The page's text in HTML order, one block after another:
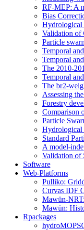
RF-MEP: A
Bias
Hydrological
Validation of
Particle
Temporal
Temporal
The 2010-
Temporal
The br2-
Assessing
Forestry
Comparison
Particle
Hydrological
Standard
A model-
Validation of
Software
Web-Platforms
Pulliko:
Curvas IDF
Mawün-
Mawün:
Rpackages